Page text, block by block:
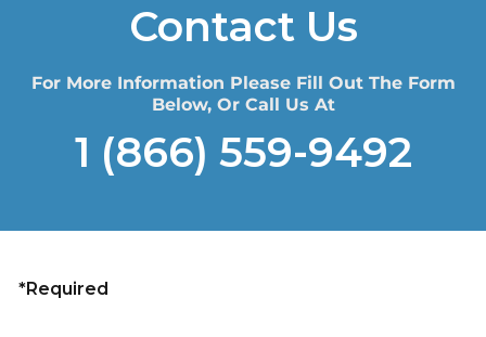
Contact Us
For More Information Please Fill Out The Form
Below, Or Call Us At
1 (866) 559-9492
*Required